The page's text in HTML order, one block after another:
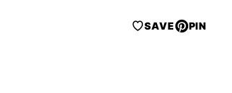
SAVE PIN